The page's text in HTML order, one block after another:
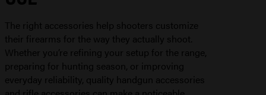
The right accessories help shooters customize
their firearms for the way they actually shoot.
Whether you’re refining your setup for the range,
preparing for hunting season, or improving
everyday reliability, quality handgun accessories